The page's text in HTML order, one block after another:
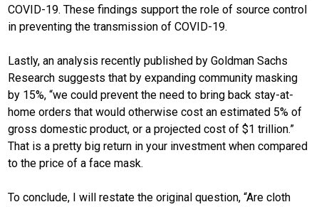
COVID-19. These findings support the role of source control
in preventing the transmission of COVID-19.
Lastly, an analysis recently published by Goldman Sachs
Research suggests that by expanding community masking
by 15%, “we could prevent the need to bring back stay-at-
home orders that would otherwise cost an estimated 5% of
gross domestic product, or a projected cost of $1 trillion.”
That is a pretty big return in your investment when compared
to the price of a face mask.
To conclude, I will restate the original question, “Are cloth